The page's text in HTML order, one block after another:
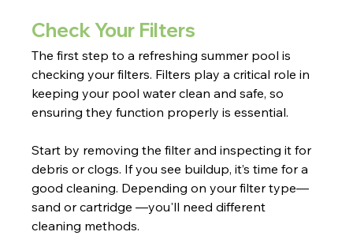
Check Your Filters
The first step to a refreshing summer pool is
checking your filters. Filters play a critical role in
keeping your pool water clean and safe, so
ensuring they function properly is essential.
Start by removing the filter and inspecting it for
debris or clogs. If you see buildup, it’s time for a
good cleaning. Depending on your filter type—
sand or cartridge —you'll need different
cleaning methods.